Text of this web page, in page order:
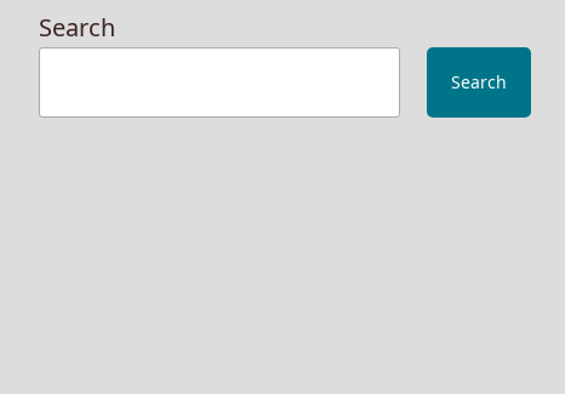
Search
Search